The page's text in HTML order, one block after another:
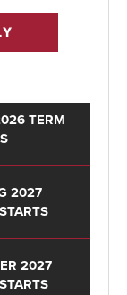
TERM
2027
2027